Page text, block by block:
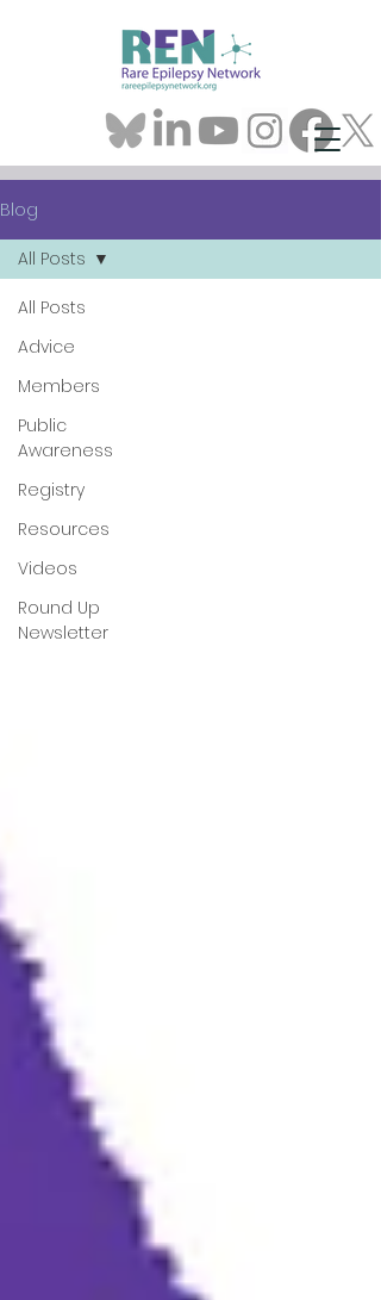
Blog
All Posts
Advice
Members
Public
Awareness
Registry
Resources
Videos
Round Up
Newsletter
All Posts